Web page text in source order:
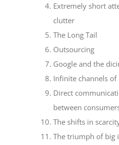
Extremely short
clutter
The Long Tail
Outsourcing
Google and the
Infinite channels
Direct
between
The shifts in
The triumph of big